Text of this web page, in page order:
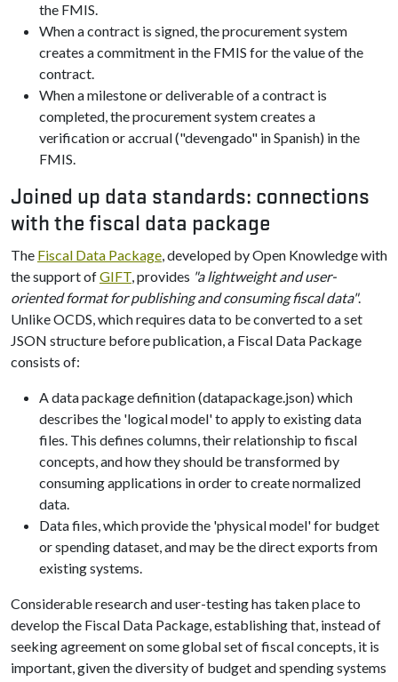
the FMIS.
When a contract is signed, the procurement system
creates a commitment in the FMIS for the value of the
contract.
When a milestone or deliverable of a contract is
completed, the procurement system creates a
verification or accrual ("devengado" in Spanish) in the
FMIS.
Joined up data standards: connections
with the fiscal data package
The Fiscal Data Package, developed by Open Knowledge with
the support ofGIFT, provides "a lightweight and user-
oriented format for publishing and consuming fiscal data".
Unlike OCDS, which requires data to be converted to a set
JSON structure before publication, a Fiscal Data Package
consists of:
A data package definition (datapackage.json) which
describes the 'logical model' to apply to existing data
files. This defines columns, their relationship to fiscal
concepts, and how they should be transformed by
consuming applications in order to create normalized
data.
Data files, which provide the 'physical model' for budget
or spending dataset, and may be the direct exports from
existing systems.
Considerable research and user-testing has taken place to
develop the Fiscal Data Package, establishing that, instead of
seeking agreement on some global set of fiscal concepts, it is
important, given the diversity of budget and spending systems